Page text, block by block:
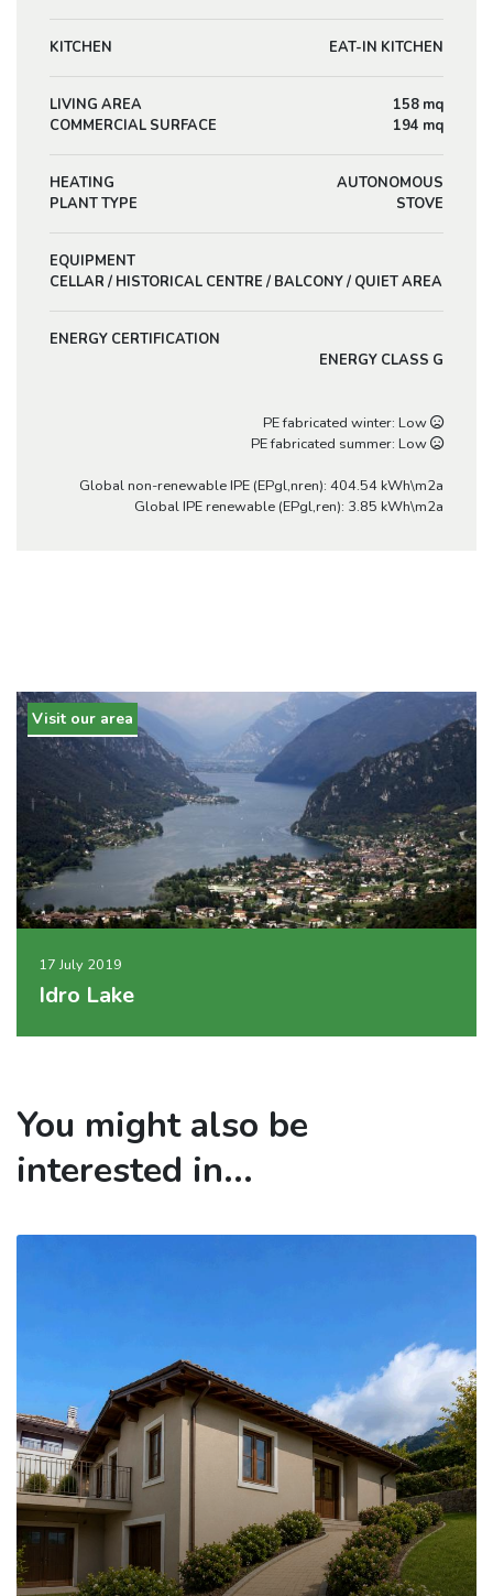
KITCHEN EAT-IN KITCHEN
LIVING AREA
158 mq
COMMERCIAL SURFACE
194 mq
HEATING
AUTONOMOUS
PLANT TYPE
STOVE
EQUIPMENT
CELLAR / HISTORICAL CENTRE / BALCONY / QUIET AREA
ENERGY CERTIFICATION
ENERGY CLASS G
PE fabricated winter: Low
PE fabricated summer: Low
Global non-renewable IPE (EPgl,nren): 404.54 kWh\m2a
Global IPE renewable (EPgl,ren): 3.85 kWh\m2a
Visit our area
17 July 2019
Idro Lake
You might also be
interested in...